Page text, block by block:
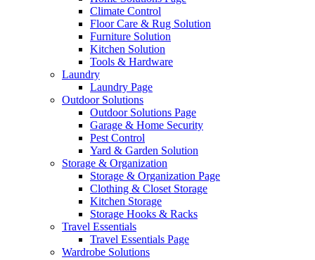
Climate Control
Floor Care & Rug Solution
Furniture Solution
Kitchen Solution
Tools & Hardware
Laundry
Laundry Page
Outdoor Solutions
Outdoor Solutions Page
Garage & Home Security
Pest Control
Yard & Garden Solution
Storage & Organization
Storage & Organization Page
Clothing & Closet Storage
Kitchen Storage
Storage Hooks & Racks
Travel Essentials
Travel Essentials Page
Wardrobe Solutions